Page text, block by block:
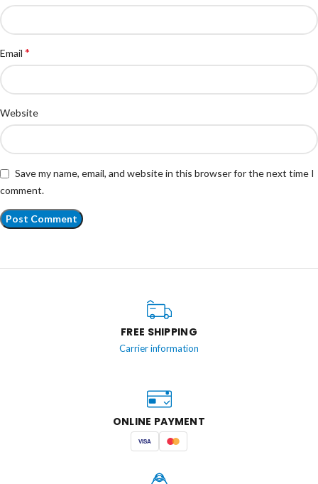
Email *
Website
Save my name, email, and website in this browser for the next time I
comment.
FREE SHIPPING
Carrier information
ONLINE PAYMENT
VISA